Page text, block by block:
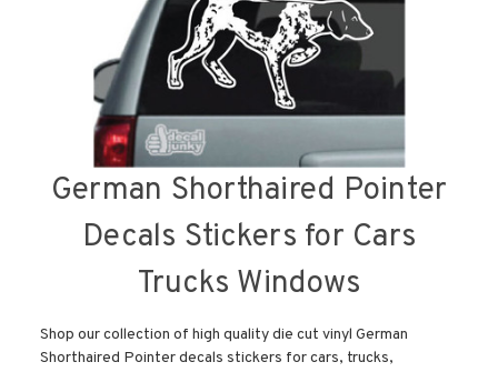
German Shorthaired Pointer
Decals Stickers for Cars
Trucks Windows
Shop our collection of high quality die cut vinyl German
Shorthaired Pointer decals stickers for cars, trucks,